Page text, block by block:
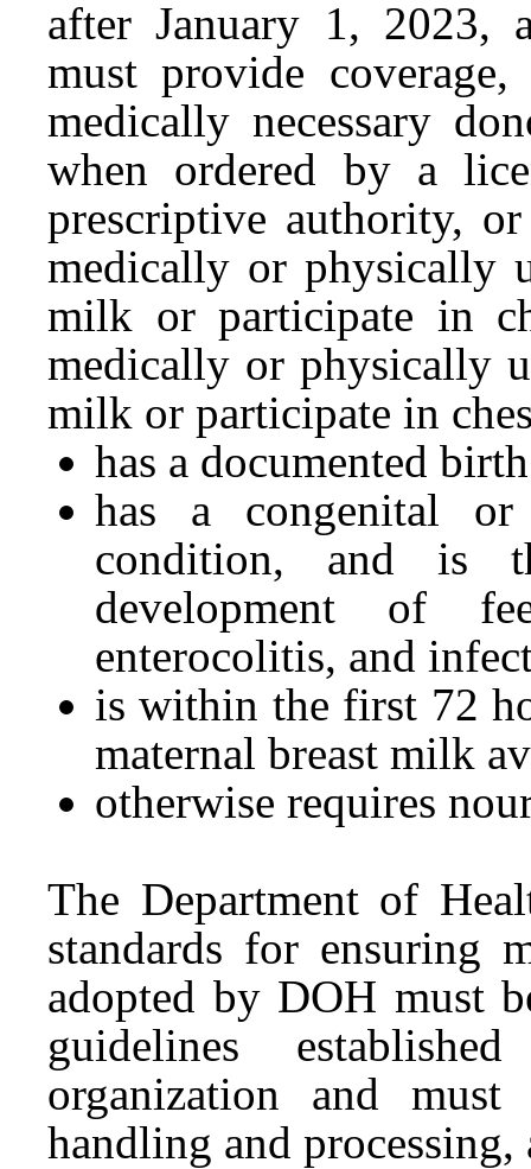
after January 1, 2023,
must provide
medically necessary
when ordered by a
prescriptive authority,
medically or physically
milk or participate in
medically or physically
milk or participate in
has a documented
has a congenital or
condition, and is
development of
enterocolitis, and
is within the first 72
maternal breast milk
otherwise requires
The Department of
standards for ensuring
adopted by DOH must
guidelines
organization and
handling and